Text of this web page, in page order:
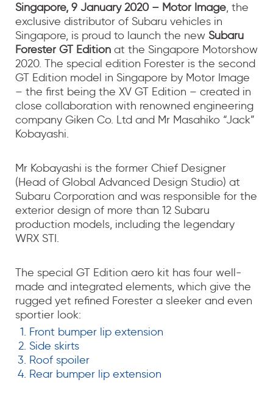
Singapore, 9 January 2020 – Motor Image, the
exclusive distributor of Subaru vehicles in
Singapore, is proud to launch the new Subaru
Forester GT Edition at the Singapore Motorshow
2020. The special edition Forester is the second
GT Edition model in Singapore by Motor Image
– the first being the XV GT Edition – created in
close collaboration with renowned engineering
company Giken Co. Ltd and Mr Masahiko “Jack”
Kobayashi.
Mr Kobayashi is the former Chief Designer
(Head of Global Advanced Design Studio) at
Subaru Corporation and was responsible for the
exterior design of more than 12 Subaru
production models, including the legendary
WRX STI.
The special GT Edition aero kit has four well-
made and integrated elements, which give the
rugged yet refined Forester a sleeker and even
sportier look:
Front bumper lip extension
Side skirts
Roof spoiler
Rear bumper lip extension